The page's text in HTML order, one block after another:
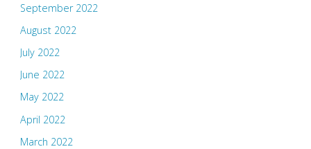
September 2022
August 2022
July 2022
June 2022
May 2022
April 2022
March 2022